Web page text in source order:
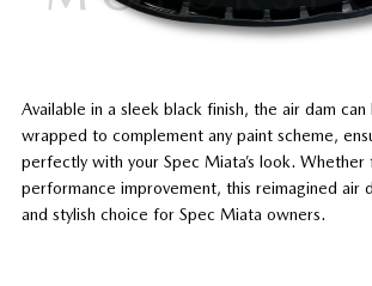
Available in a sleek black finish, the air dam
wrapped to complement any paint scheme,
perfectly with your Spec Miata’s look.
performance improvement, this reimagined air
and stylish choice for Spec Miata owners.